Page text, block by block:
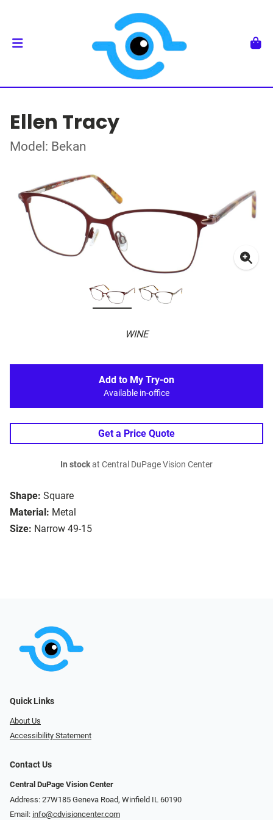
Ellen Tracy
Model: Bekan
WINE
Shape: Square
Material: Metal
Size: Narrow 49-15
Add to My Try-on
Available in-office
Get a Price Quote
In stockat Central DuPage Vision Center
Quick Links
About Us
Accessibility Statement
Contact Us
Central DuPage Vision Center
Address: 27W185 Geneva Road​​​​, Winfield IL 60190
Email: info@cdvisioncenter.com